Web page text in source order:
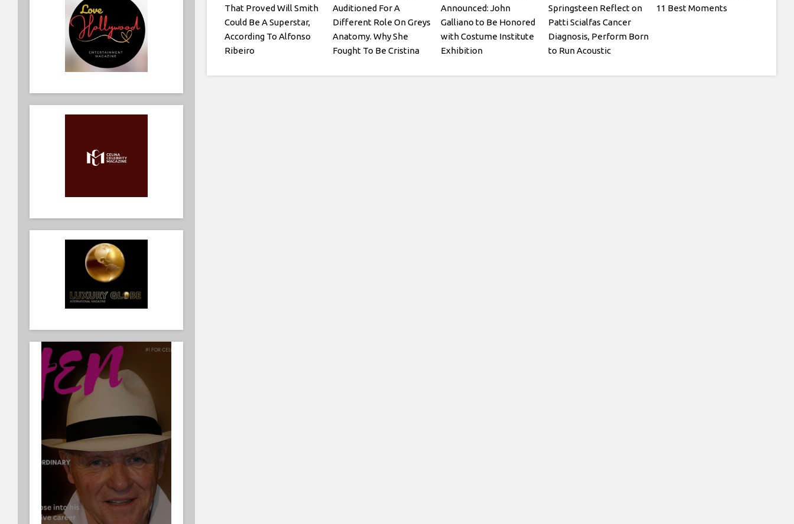
That Proved Will Smith
Could Be A Superstar,
According To Alfonso
Ribeiro
Auditioned For A
Different Role On Greys
Anatomy. Why She
Fought To Be Cristina
Announced: John
Galliano to Be Honored
with Costume Institute
Exhibition
Springsteen Reflect on
Patti Scialfas Cancer
Diagnosis, Perform Born
to Run Acoustic
11 Best Moments